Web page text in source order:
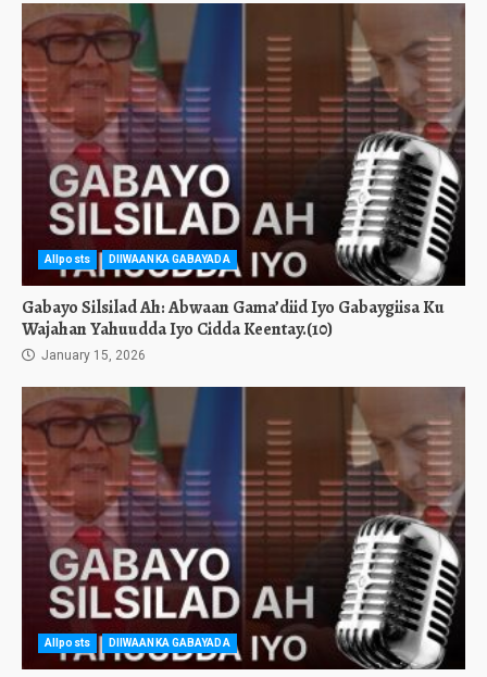
Allposts DIIWAANKA GABAYADA
Gabayo Silsilad Ah: Abwaan Gama’diid Iyo Gabaygiisa Ku
Wajahan Yahuudda Iyo Cidda Keentay.(10)
January 15, 2026
Allposts DIIWAANKA GABAYADA